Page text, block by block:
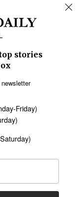
Latin America
Data
Policy
Terms of Service